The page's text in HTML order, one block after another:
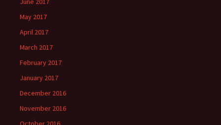
May 2017
April 2017
March 2017
February 2017
January 2017
December 2016
November 2016